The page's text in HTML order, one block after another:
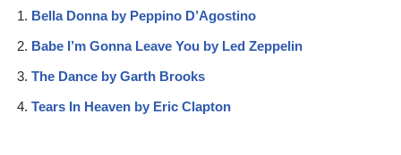
Bella Donna by Peppino D’Agostino
Babe I’m Gonna Leave You by Led Zeppelin
The Dance by Garth Brooks
Tears In Heaven by Eric Clapton